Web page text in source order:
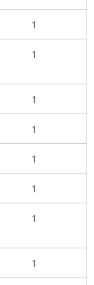
1
1
1
1
1
1
1
1